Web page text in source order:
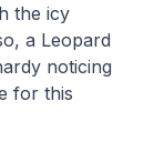
the icy
a Leopard
noticing
for this